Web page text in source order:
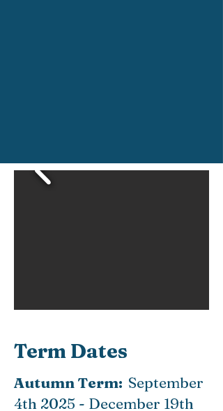
Term Dates
Autumn Term: September
4th 2025 - December 19th